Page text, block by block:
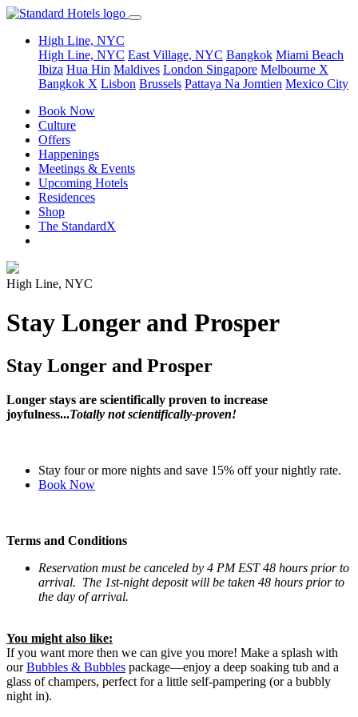
High Line, NYC
High Line, NYC East Village, NYC Bangkok Miami Beach
Ibiza Hua Hin Maldives London Singapore Melbourne X
Bangkok X Lisbon Brussels Pattaya Na Jomtien Mexico City
Book Now
Culture
Offers
Happenings
Meetings & Events
Upcoming Hotels
Residences
Shop
The StandardX
High Line, NYC
Stay Longer and Prosper
Stay Longer and Prosper
Longer stays are scientifically proven to increase
joyfulness...Totally not scientifically-proven!
Stay four or more nights and save 15% off your nightly rate.
Book Now
Terms and Conditions
Reservation must be canceled by 4 PM EST 48 hours prior to
arrival. The 1st-night deposit will be taken 48 hours prior to
the day of arrival.
You might also like:
If you want more then we can give you more! Make a splash with
ourBubbles & Bubbles package—enjoy a deep soaking tub and a
glass of champers, perfect for a little self-pampering (or a bubbly
night in).